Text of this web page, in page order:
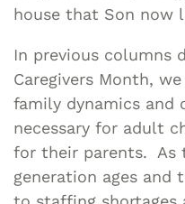
house that Son now
In previous columns
Caregivers Month,
family dynamics and
necessary for adult
for their parents. As
generation ages and